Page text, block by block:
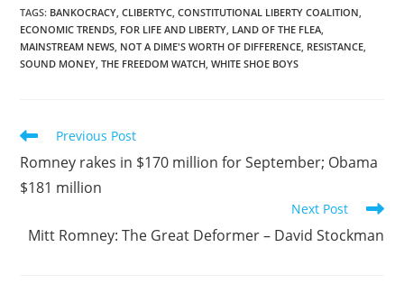
TAGS: BANKOCRACY, CLIBERTYC, CONSTITUTIONAL LIBERTY COALITION,
ECONOMIC TRENDS, FOR LIFE AND LIBERTY, LAND OF THE FLEA,
MAINSTREAM NEWS, NOT A DIME'S WORTH OF DIFFERENCE, RESISTANCE,
SOUND MONEY, THE FREEDOM WATCH, WHITE SHOE BOYS
Read
articles
Previous Post
Romney rakes in $170 million for September; Obama
$181 million
Next Post
Mitt Romney: The Great Deformer – David Stockman